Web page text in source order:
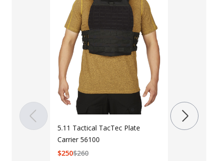
5.11 Tactical TacTec Plate
Carrier 56100
$260
$250
Color
Black